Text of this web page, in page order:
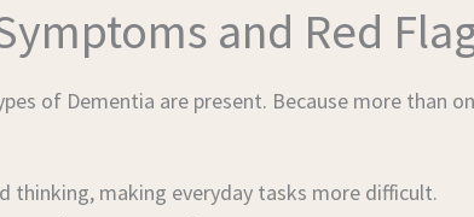
and Red
of Dementia are present. Because more than
thinking, making everyday tasks more difficult.